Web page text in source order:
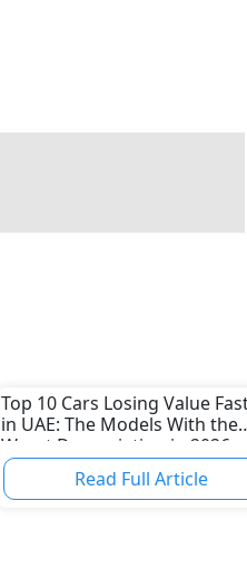
Top 10 Cars Losing Value
in UAE: The Models With the
Worst Depreciation in 2026
Read Full Article